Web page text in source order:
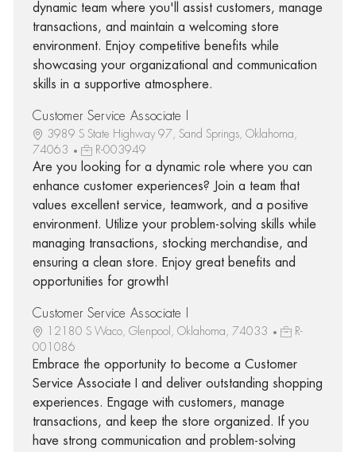
dynamic team where you'll assist customers, manage
transactions, and maintain a welcoming store
environment. Enjoy competitive benefits while
showcasing your organizational and communication
skills in a supportive atmosphere.
Customer Service Associate I
3989 S State Highway 97, Sand Springs, Oklahoma,
74063
R-003949
Are you looking for a dynamic role where you can
enhance customer experiences? Join a team that
values excellent service, teamwork, and a positive
environment. Utilize your problem-solving skills while
managing transactions, stocking merchandise, and
ensuring a clean store. Enjoy great benefits and
opportunities for growth!
Customer Service Associate I
12180 S Waco, Glenpool, Oklahoma, 74033
R-
001086
Embrace the opportunity to become a Customer
Service Associate I and deliver outstanding shopping
experiences. Engage with customers, manage
transactions, and keep the store organized. If you
have strong communication and problem-solving